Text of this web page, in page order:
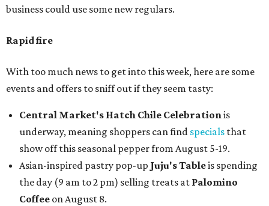
business could use some new regulars.
Rapid fire
With too much news to get into this week, here are some
events and offers to sniff out if they seem tasty:
Central Market's Hatch Chile Celebrationis
underway, meaning shoppers can find specials that
show off this seasonal pepper from August 5-19.
Asian-inspired pastry pop-up Juju's Tableis spending
the day (9 am to 2 pm) selling treats at Palomino
Coffee on August 8.